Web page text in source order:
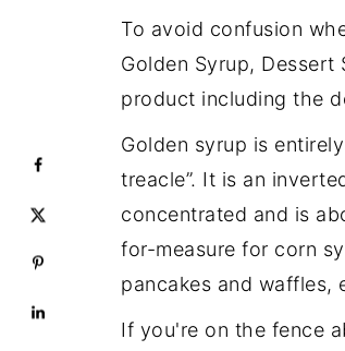
To avoid confusion
Golden Syrup,
product including the
Golden syrup is
treacle”. It is an
concentrated and is
for-measure for corn
pancakes and waffles,
If you're on the fence